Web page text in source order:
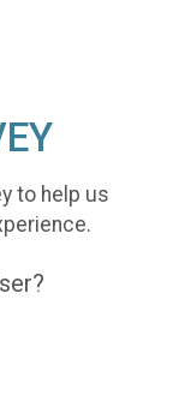
to help us